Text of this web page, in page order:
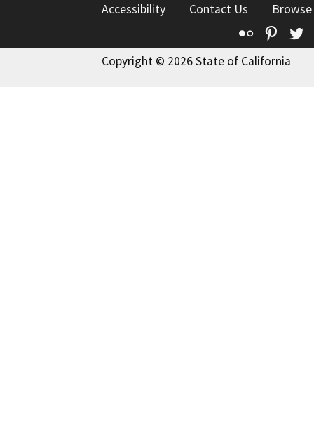
Accessibility
Contact Us
Flickr
Copyright © 2026 State of California